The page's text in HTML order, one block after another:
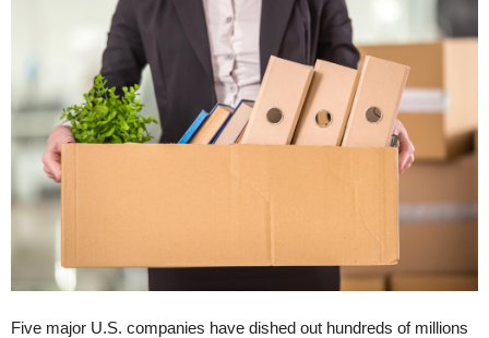
Five major U.S. companies have dished out hundreds of millions